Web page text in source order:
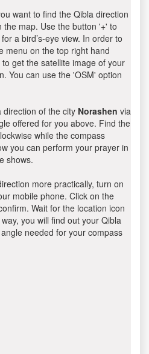
want to find the Qibla direction
map. Use the button '+' to
a bird’s-eye view. In order to
menu on the top right hand
get the satellite image of your
You can use the 'OSM' option
direction of the city Norashen via
offered for you above. Find the
while the compass
you can perform your prayer in
shows.
more practically, turn on
mobile phone. Click on the
Wait for the location icon
you will find out your Qibla
needed for your compass